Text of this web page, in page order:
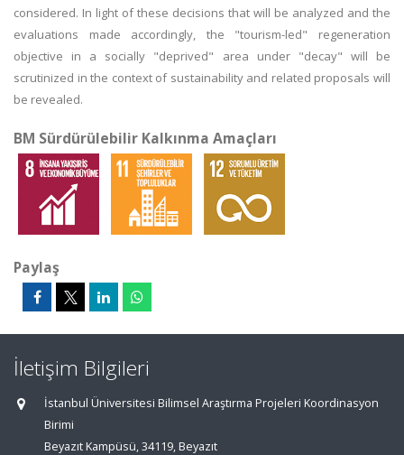
considered. In light of these decisions that will be analyzed and the
evaluations made accordingly, the "tourism-led" regeneration
objective in a socially "deprived" area under "decay" will be
scrutinized in the context of sustainability and related proposals will
be revealed.
BM Sürdürülebilir Kalkınma Amaçları
Paylaş
İletişim Bilgileri
İstanbul Üniversitesi Bilimsel Araştırma Projeleri Koordinasyon
Birimi
Beyazıt Kampüsü, 34119, Beyazıt